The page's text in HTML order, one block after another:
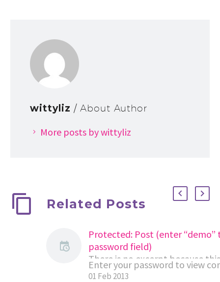
wittyliz / About Author
More posts by wittyliz
Related Posts
Protected: Post (enter “demo”
password field)
There is no excerpt because
protected post.
Enter your password to view
01 Feb 2013